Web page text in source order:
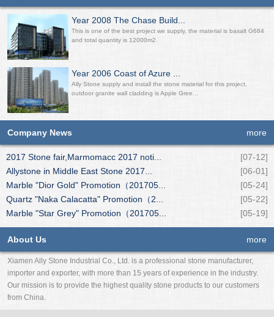
Year 2008 The Chase Build...
This is one of the best project we supply, the material is basalt G684
and total quantity is 12000m2.
Year 2006 Coast of Azure ...
Ally Stone supply and install the stone material for this project,
outdoor granite wall cladding is Apple Gree...
Company News more
2017 Stone fair,Marmomacc 2017 noti...
[07-12]
Allystone in Middle East Stone 2017...
[06-01]
Marble "Dior Gold" Promotion（201705...
[05-24]
Quartz "Naka Calacatta" Promotion（2...
[05-22]
Marble "Star Grey" Promotion（201705...
[05-19]
About Us more
Xiamen Ally Stone Industrial Co., Ltd. is a professional stone manufacturer,
importer and exporter, with more than 15 years of experience in the industry.
Our mission is to provide the highest quality stone products to our customers
from China.